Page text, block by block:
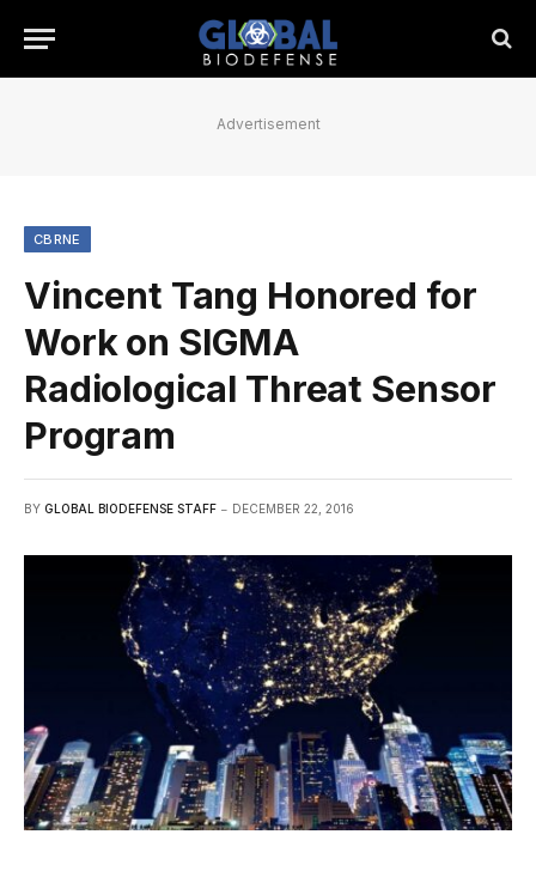
Advertisement
CBRNE
Vincent Tang Honored for
Work on SIGMA
Radiological Threat Sensor
Program
BY GLOBAL BIODEFENSE STAFF DECEMBER 22, 2016